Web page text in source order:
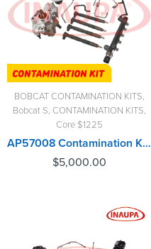
BOBCAT CONTAMINATION KITS,
Bobcat S, CONTAMINATION KITS,
Core $1225
AP57008 Contamination Kit Bobcat – $5,000.00+$1,225.00 Core Charge Free Shipping in all orders
$5,000.00